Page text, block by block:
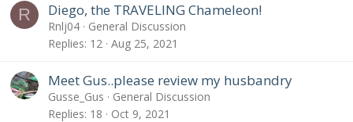
R Diego, the TRAVELING Chameleon!
Rnlj04
General Discussion
Replies 12 Aug 25, 2021
Meet Gus..please review my husbandry
Gusse_Gus
General Discussion
Replies 18 Oct 9, 2021